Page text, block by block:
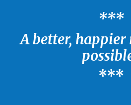
***
A better,
***